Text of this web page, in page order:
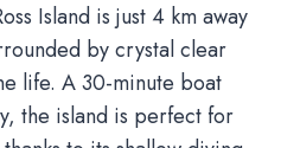
Island is just 4 km away
by crystal clear
life. A 30-minute boat
the island is perfect for